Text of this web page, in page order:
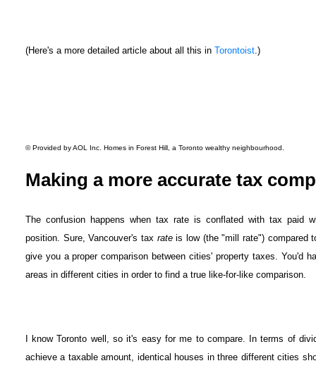
(Here's a more detailed article about all this in Torontoist.)
© Provided by AOL Inc. Homes in Forest Hill, a Toronto wealthy neighbourhood.
Making a more accurate tax
The confusion happens when tax rate is conflated with tax paid
position. Sure, Vancouver's tax rateis low (the "mill rate") compared
give you a proper comparison between cities' property taxes. You'd
areas in different cities in order to find a true like-for-like comparison.
I know Toronto well, so it's easy for me to compare. In terms of
achieve a taxable amount, identical houses in three different cities